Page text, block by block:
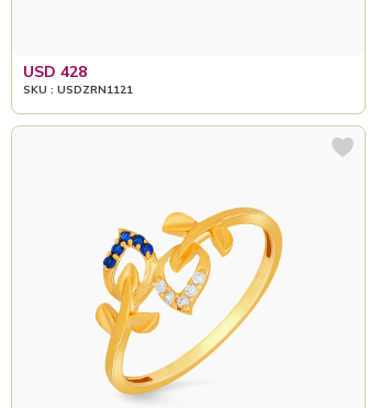
USD 428
SKU : USDZRN1121